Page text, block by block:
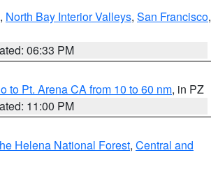
, North Bay Interior Valleys, San Francisco,
06:33 PM
to Pt. Arena CA from 10 to 60 nm, in PZ
11:00 PM
Helena National Forest, Central and